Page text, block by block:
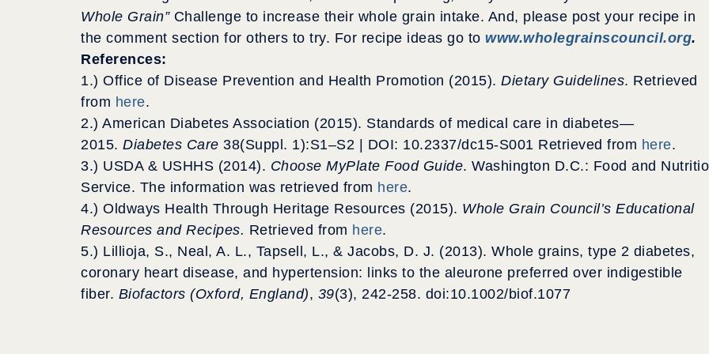
Whole Grain” Challenge to increase their whole grain intake. And, please post your recipe in
the comment section for others to try. For recipe ideas go to www.wholegrainscouncil.org.
References:
1.) Office of Disease Prevention and Health Promotion (2015). Dietary Guidelines. Retrieved
from here.
2.) American Diabetes Association (2015). Standards of medical care in diabetes—
2015. Diabetes Care 38(Suppl. 1):S1–S2 | DOI: 10.2337/dc15-S001 Retrieved from here.
3.) USDA & USHHS (2014). Choose MyPlate Food Guide. Washington D.C.: Food and
Service. The information was retrieved from here.
4.) Oldways Health Through Heritage Resources (2015). Whole Grain Council’s Educational
Resources and Recipes. Retrieved from here.
5.) Lillioja, S., Neal, A. L., Tapsell, L., & Jacobs, D. J. (2013). Whole grains, type 2 diabetes,
coronary heart disease, and hypertension: links to the aleurone preferred over indigestible
fiber. Biofactors (Oxford, England), 39(3), 242-258. doi:10.1002/biof.1077